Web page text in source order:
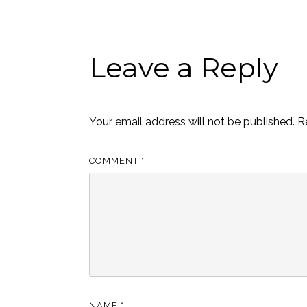
Leave a Reply
Your email address will not be published.
COMMENT *